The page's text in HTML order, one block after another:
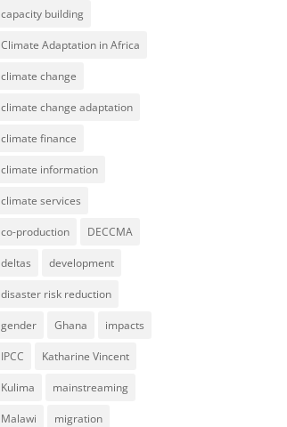
capacity building
Climate Adaptation in Africa
climate change
climate change adaptation
climate finance
climate information
climate services
co-production DECCMA
deltas development
disaster risk reduction
gender Ghana impacts
IPCC Katharine Vincent
Kulima mainstreaming
Malawi migration